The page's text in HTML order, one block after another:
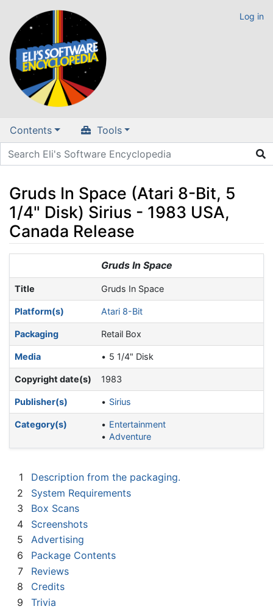
Log in
Contents Tools
Gruds In Space (Atari 8-Bit, 5
1/4" Disk) Sirius - 1983 USA,
Canada Release
,search
Gruds In Space
Title Gruds In Space
Platform(s) Atari 8-Bit
Packaging Retail Box
Media 5 1/4" Disk
Copyright date(s) 1983
Publisher(s) Sirius
Category(s)
Entertainment
Adventure
1
Description from the packaging.
2
System Requirements
3
Box Scans
4
Screenshots
5
Advertising
6
Package Contents
7
Reviews
8
Credits
9
Trivia